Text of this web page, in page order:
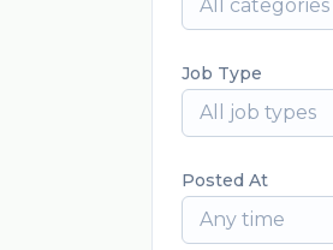
All categories
Job Type
All job types
Posted At
Any time